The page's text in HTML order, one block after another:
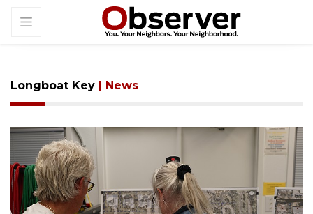
Longboat Key | News